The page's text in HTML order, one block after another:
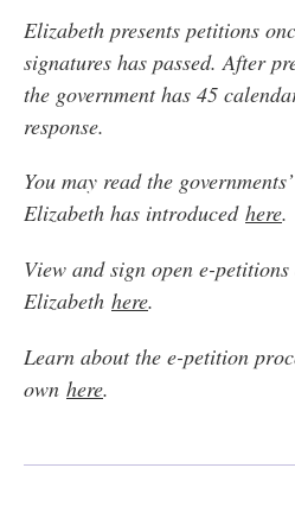
Elizabeth presents petitions
signatures has passed. After
the government has 45
response.
You may read the
Elizabeth has introduced here.
View and sign open e-
Elizabeth here.
Learn about the e-petition
own here.